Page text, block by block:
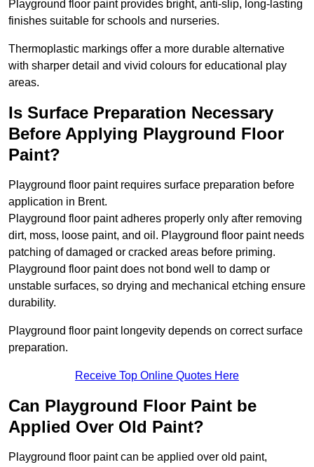
Playground floor paint provides bright, anti-slip, long-lasting
finishes suitable for schools and nurseries.
Thermoplastic markings offer a more durable alternative
with sharper detail and vivid colours for educational play
areas.
Is Surface Preparation Necessary
Before Applying Playground Floor
Paint?
Playground floor paint requires surface preparation before
application in Brent.
Playground floor paint adheres properly only after removing
dirt, moss, loose paint, and oil. Playground floor paint needs
patching of damaged or cracked areas before priming.
Playground floor paint does not bond well to damp or
unstable surfaces, so drying and mechanical etching ensure
durability.
Playground floor paint longevity depends on correct surface
preparation.
Receive Top Online Quotes Here
Can Playground Floor Paint be
Applied Over Old Paint?
Playground floor paint can be applied over old paint,